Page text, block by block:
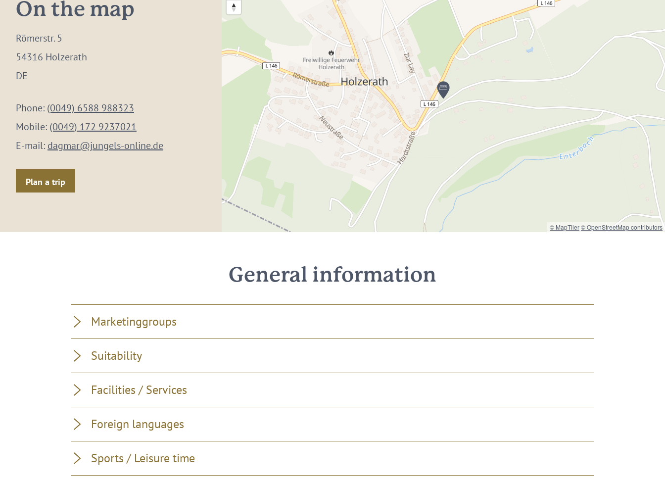
On the map
Römerstr. 5
54316 Holzerath
DE
Phone: (0049) 6588 988323
Mobile: (0049) 172 9237021
E-mail: dagmar@jungels-online.de
Plan a trip
© MapTiler© OpenStreetMap contributors
General information
Marketinggroups
Suitability
Facilities / Services
Foreign languages
Sports / Leisure time